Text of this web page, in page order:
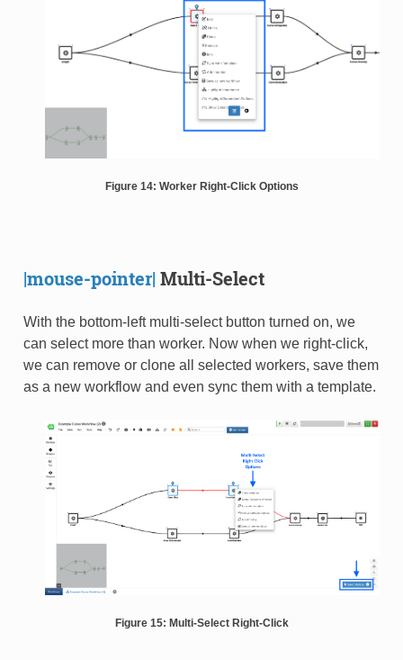
Figure 14: Worker Right-Click Options
|mouse-pointer| Multi-Select
With the bottom-left multi-select button turned on, we
can select more than worker. Now when we right-click,
we can remove or clone all selected workers, save them
as a new workflow and even sync them with a template.
Figure 15: Multi-Select Right-Click